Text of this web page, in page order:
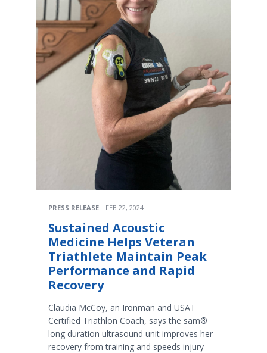
PRESS RELEASE FEB 22, 2024
Sustained Acoustic
Medicine Helps Veteran
Triathlete Maintain Peak
Performance and Rapid
Recovery
Claudia McCoy, an Ironman and USAT
Certified Triathlon Coach, says the sam®
long duration ultrasound unit improves her
recovery from training and speeds injury